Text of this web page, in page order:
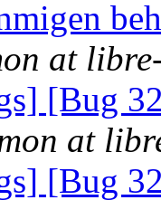
at
[Bug
at
[Bug